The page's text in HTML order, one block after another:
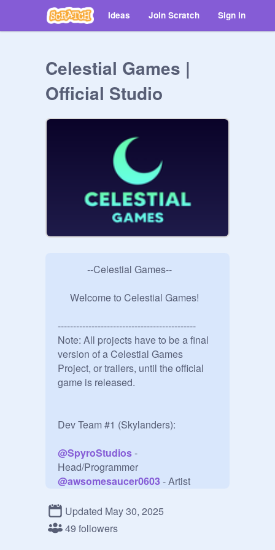
Ideas Join Scratch Sign in
Celestial Games |
Official Studio
---------------------------------------------
Note: All projects have to be a final
version of a Celestial Games
Project, or trailers, until the official
game is released.
Dev Team #1 (Skylanders):
@SpyroStudios -
@awsomesaucer0603
@ hiportalmaster
@FearTheFish1
Updated May 30, 2025
49 followers